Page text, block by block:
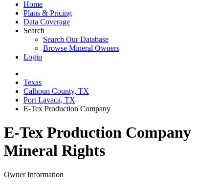
Home
Plans & Pricing
Data Coverage
Search
Search Our Database
Browse Mineral Owners
Login
Texas
Calhoun County, TX
Port Lavaca, TX
E-Tex Production Company
E-Tex Production Company
Mineral Rights
Owner Information